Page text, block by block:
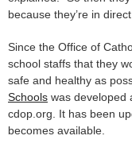
because they’re in
Since the Office of
school staffs that they
safe and healthy as
Schools was developed
cdop.org. It has been
becomes available.